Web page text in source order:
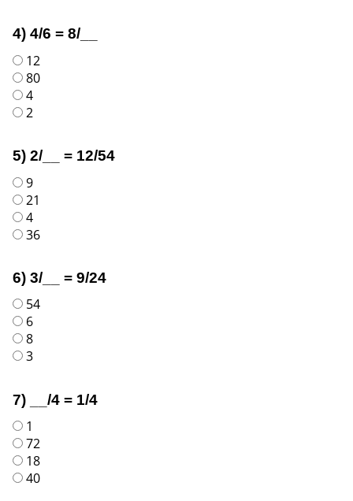
4) 4/6 = 8/__
12
80
4
2
5) 2/__ = 12/54
9
21
4
36
6) 3/__ = 9/24
54
6
8
3
7) __/4 = 1/4
1
72
18
40